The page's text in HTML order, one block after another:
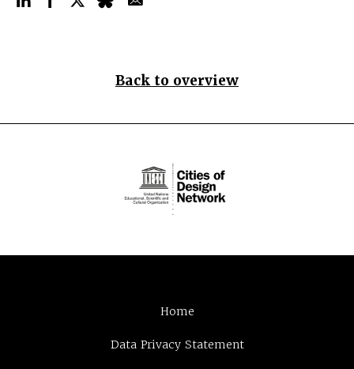
Back to overview
Home
Data Privacy Statement